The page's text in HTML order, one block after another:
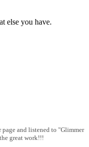
else you have.
page and listened to "Glimmer
great work!!!